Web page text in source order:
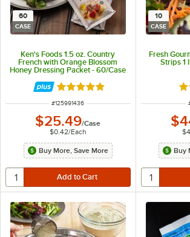
60
CASE
Ken's Foods 1.5 oz. Country
French with Orange Blossom
Honey Dressing Packet - 60/Case
Rated 5 out of 5 stars
ITEM NUMBER
#125991436
$25.49/Case
$0.42/Each
Buy More, Save More
10
CASE
Fresh
Strips 1
Buy